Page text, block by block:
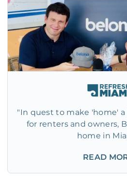
"In quest to make 'home'
for renters and owners,
home in
READ